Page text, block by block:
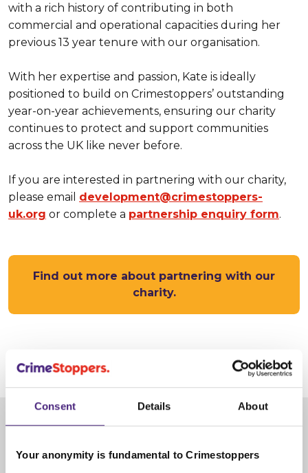
Consent Details About
Your anonymity is fundamental to Crimestoppers
with a rich history of contributing in both
commercial and operational capacities during her
previous 13 year tenure with our organisation.
With her expertise and passion, Kate is ideally
positioned to build on Crimestoppers’ outstanding
year-on-year achievements, ensuring our charity
continues to protect and support communities
across the UK like never before.
If you are interested in partnering with our charity,
please email development@crimestoppers-
uk.org or complete a partnership enquiry form.
Find out more about partnering with our
charity.
Share